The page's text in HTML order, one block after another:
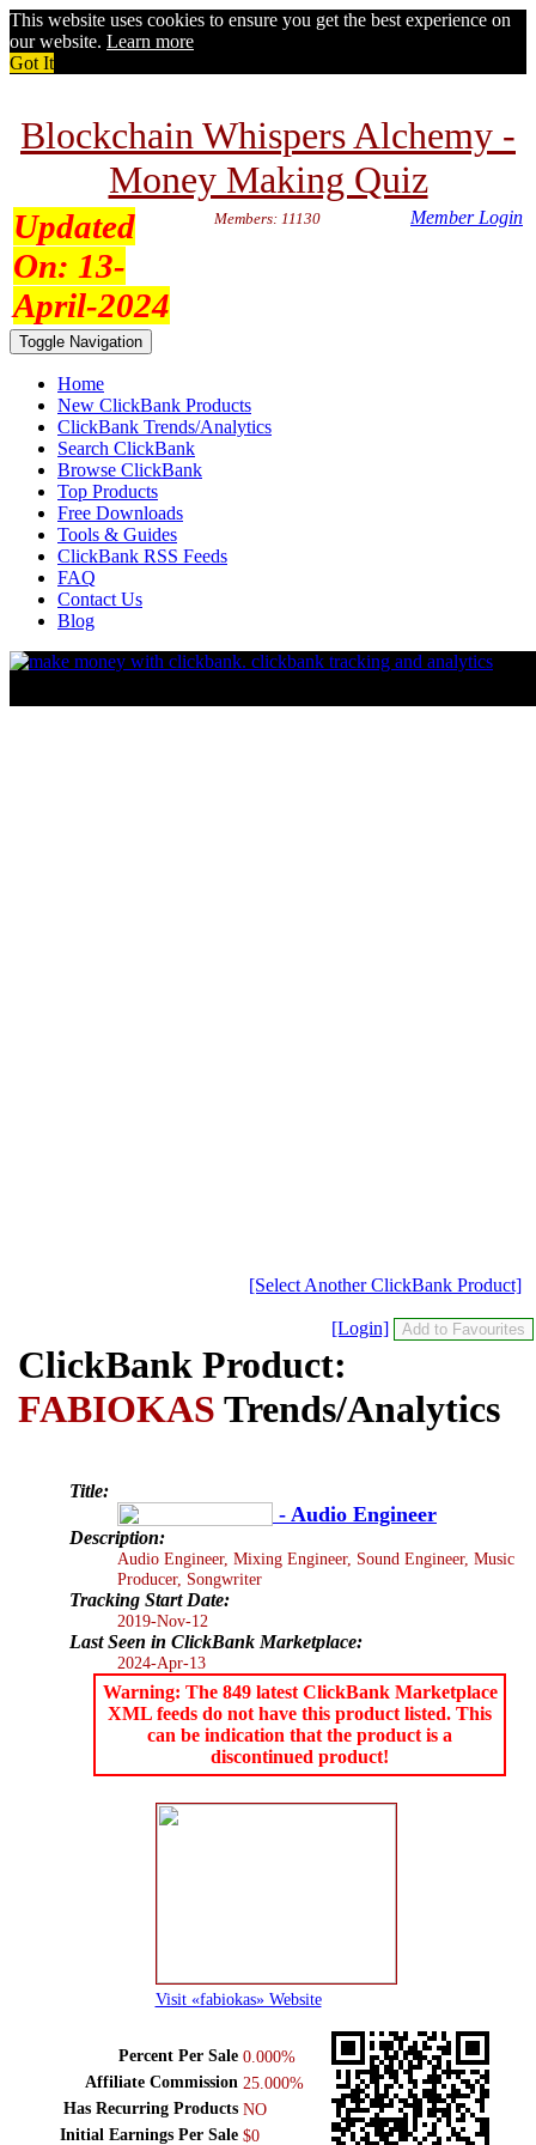
This website uses cookies to ensure you get the best experience on
our website. Learn more
Got It
Blockchain Whispers Alchemy -
Money Making Quiz
Updated
On: 13-
April-2024
Members: 11130 Member Login
Toggle Navigation
Home
New ClickBank Products
ClickBank Trends/Analytics
Search ClickBank
Browse ClickBank
Top Products
Free Downloads
Tools & Guides
ClickBank RSS Feeds
FAQ
Contact Us
Blog
[Select Another ClickBank Product]
[Login]
ClickBank Product:
FABIOKAS Trends/Analytics
Title:
- Audio Engineer
Description:
Audio Engineer, Mixing Engineer, Sound Engineer, Music
Producer, Songwriter
Tracking Start Date:
2019-Nov-12
Last Seen in ClickBank Marketplace:
2024-Apr-13
Warning: The 849 latest ClickBank Marketplace
XML feeds do not have this product listed. This
can be indication that the product is a
discontinued product!
Visit «fabiokas» Website
Percent Per Sale 0.000%
Affiliate Commission 25.000%
Has Recurring Products NO
Initial Earnings Per Sale $0